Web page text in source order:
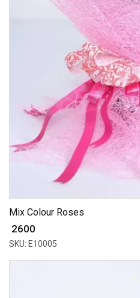
Mix Colour Roses
₹ 2600
SKU: E10005